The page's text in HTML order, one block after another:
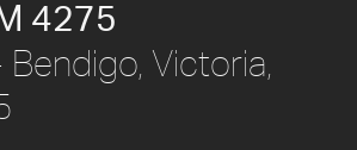
4275
Victoria,